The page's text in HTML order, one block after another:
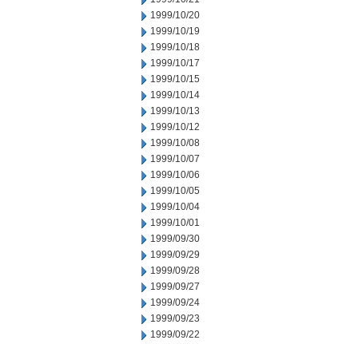
1999/10/20
1999/10/19
1999/10/18
1999/10/17
1999/10/15
1999/10/14
1999/10/13
1999/10/12
1999/10/08
1999/10/07
1999/10/06
1999/10/05
1999/10/04
1999/10/01
1999/09/30
1999/09/29
1999/09/28
1999/09/27
1999/09/24
1999/09/23
1999/09/22